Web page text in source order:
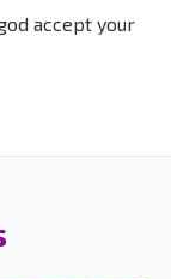
accept your